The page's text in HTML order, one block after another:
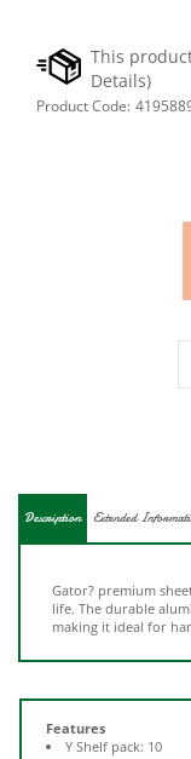
Product Code:
making it ideal for
Features